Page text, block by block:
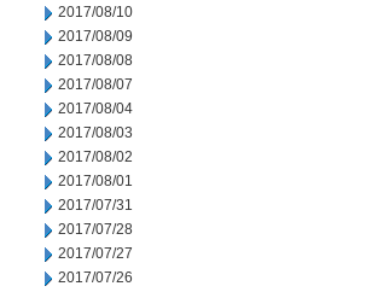
2017/08/10
2017/08/09
2017/08/08
2017/08/07
2017/08/04
2017/08/03
2017/08/02
2017/08/01
2017/07/31
2017/07/28
2017/07/27
2017/07/26